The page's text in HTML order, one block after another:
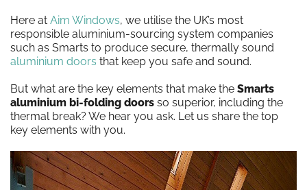
Here at Aim Windows, we utilise the UK’s most
responsible aluminium-sourcing system companies
such as Smarts to produce secure, thermally sound
aluminium doors that keep you safe and sound.
But what are the key elements that make the Smarts
aluminium bi-folding doors so superior, including the
thermal break? We hear you ask. Let us share the top
key elements with you.